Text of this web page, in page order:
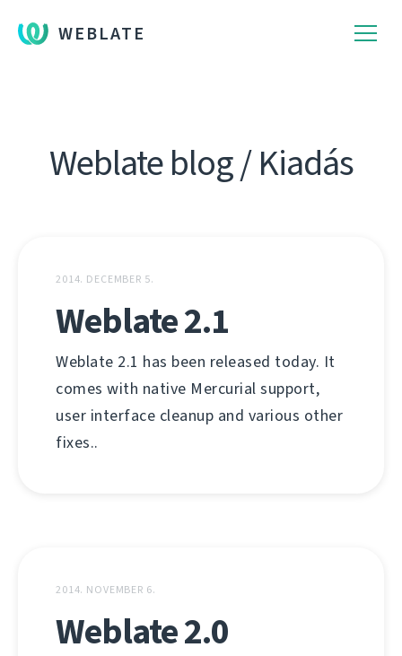
WEBLATE
Weblate blog / Kiadás
2014. DECEMBER 5.
Weblate 2.1
Weblate 2.1 has been released today. It
comes with native Mercurial support,
user interface cleanup and various other
fixes..
2014. NOVEMBER 6.
Weblate 2.0